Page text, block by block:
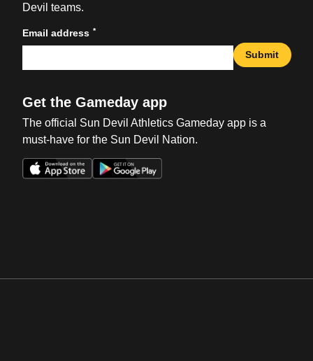
Devil teams.
Email address *
Submit
Get the Gameday app
The official Sun Devil Athletics Gameday app is a
must-have for the Sun Devil Nation.